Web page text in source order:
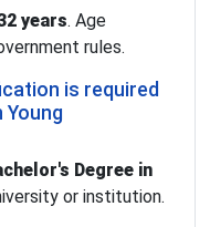
years. Age
rules.
is required
Degree in
or institution.